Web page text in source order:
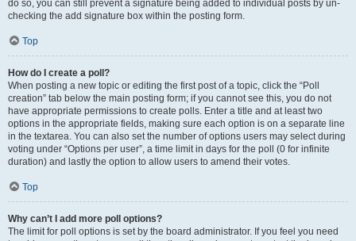
do so, you can still prevent a signature being added to individual posts by un-
checking the add signature box within the posting form.
Top
How do I create a poll?
When posting a new topic or editing the first post of a topic, click the “Poll
creation” tab below the main posting form; if you cannot see this, you do not
have appropriate permissions to create polls. Enter a title and at least two
options in the appropriate fields, making sure each option is on a separate line
in the textarea. You can also set the number of options users may select during
voting under “Options per user”, a time limit in days for the poll (0 for infinite
duration) and lastly the option to allow users to amend their votes.
Top
Why can’t I add more poll options?
The limit for poll options is set by the board administrator. If you feel you need